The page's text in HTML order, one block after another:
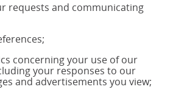
requests and communicating
concerning your use of our
your responses to our
and advertisements you view;